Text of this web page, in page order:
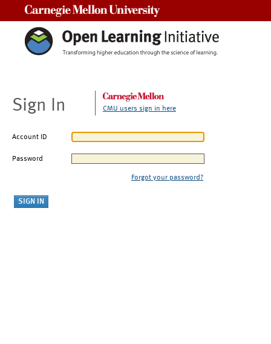
Sign In CMU users sign in here
Account ID
Password
Forgot your password?